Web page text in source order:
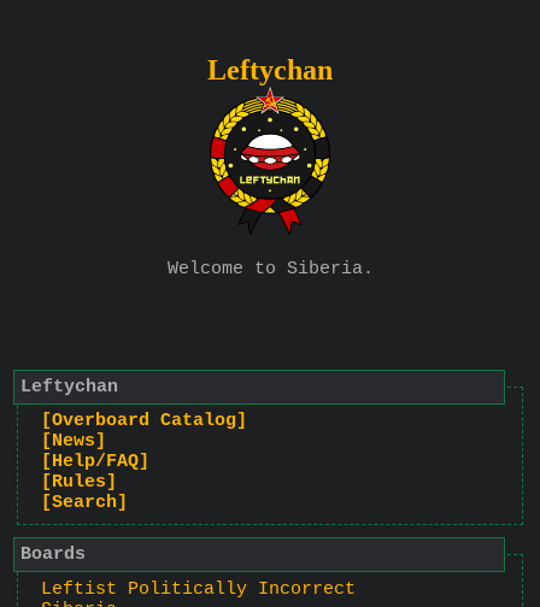
Leftychan
[Overboard Catalog]
[News]
[Help/FAQ]
[Rules]
[Search]
Boards
Leftist Politically Incorrect
Leftychan
Welcome to Siberia.